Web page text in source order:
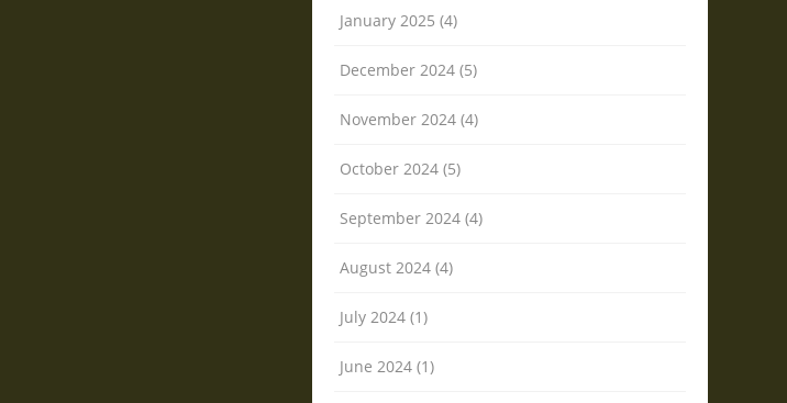
January 2025 (4)
December 2024 (5)
November 2024 (4)
October 2024 (5)
September 2024 (4)
August 2024 (4)
July 2024 (1)
June 2024 (1)